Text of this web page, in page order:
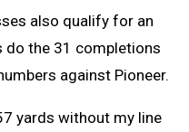
also qualify for an
do the 31 completions
against Pioneer.
yards without my line